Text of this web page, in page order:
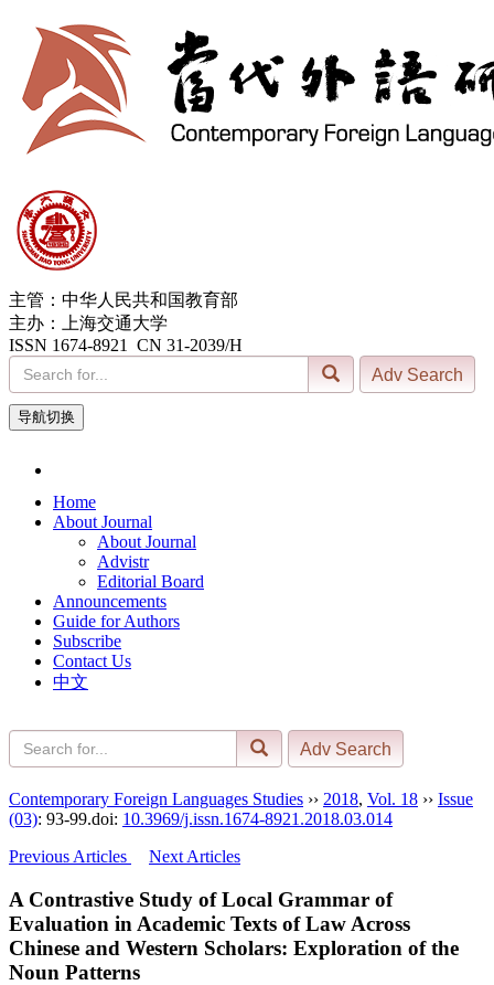
主管：中华人民共和国教育部
主办：上海交通大学
ISSN 1674-8921 CN 31-2039/H
导航切换
Home
About Journal
About Journal
Advistr
Editorial Board
Announcements
Guide for Authors
Subscribe
Contact Us
中文
Contemporary Foreign Languages Studies ›› 2018, Vol. 18 ›› Issue
(03): 93-99.doi: 10.3969/j.issn.1674-8921.2018.03.014
Previous Articles
Next Articles
A Contrastive Study of Local Grammar of
Evaluation in Academic Texts of Law Across
Chinese and Western Scholars: Exploration of the
Noun Patterns